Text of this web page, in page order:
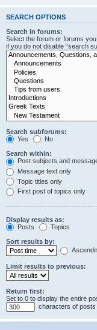
SEARCH OPTIONS
Search in forums:
Select the forum or forums
if you do not disable “search
Search subforums:
Yes
No
Search within:
Post subjects and
Message text only
Topic titles only
First post of topics only
Display results as:
Posts
Topics
Sort results by:
Limit results to previous:
Return first:
Set to 0 to display the entire
characters of posts